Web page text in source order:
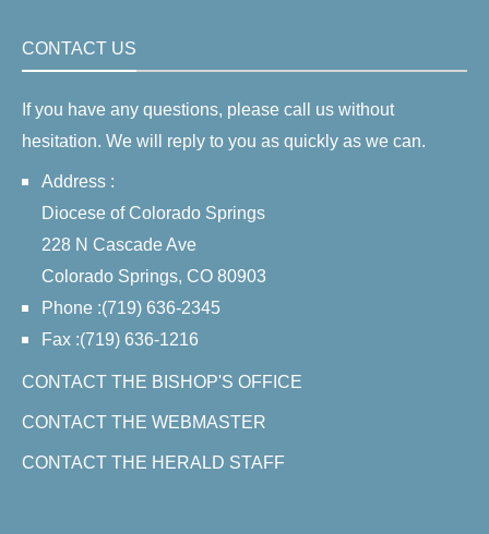
CONTACT US
If you have any questions, please call us without
hesitation. We will reply to you as quickly as we can.
Address :
Diocese of Colorado Springs
228 N Cascade Ave
Colorado Springs, CO 80903
Phone :(719) 636-2345
Fax :(719) 636-1216
CONTACT THE BISHOP'S OFFICE
CONTACT THE WEBMASTER
CONTACT THE HERALD STAFF